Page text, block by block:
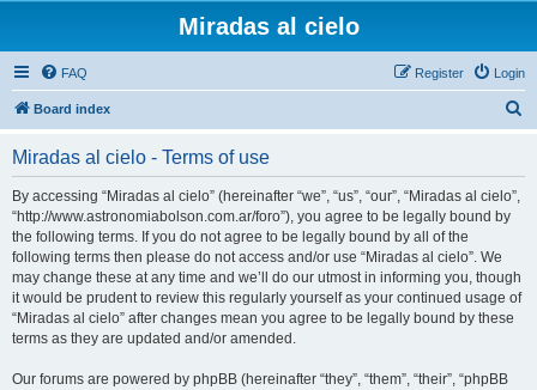
Miradas al cielo
FAQ Login
Register
Board index
Miradas al cielo - Terms of use
By accessing “Miradas al cielo” (hereinafter “we”, “us”, “our”, “Miradas al cielo”,
“http://www.astronomiabolson.com.ar/foro”), you agree to be legally bound by
the following terms. If you do not agree to be legally bound by all of the
following terms then please do not access and/or use “Miradas al cielo”. We
may change these at any time and we’ll do our utmost in informing you, though
it would be prudent to review this regularly yourself as your continued usage of
“Miradas al cielo” after changes mean you agree to be legally bound by these
terms as they are updated and/or amended.
Our forums are powered by phpBB (hereinafter “they”, “them”, “their”, “phpBB